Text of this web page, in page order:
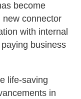
become
new connector
with internal
business
life-saving
in